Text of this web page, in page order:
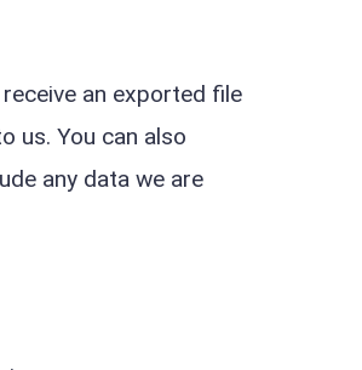
an exported file
us. You can also
any data we are